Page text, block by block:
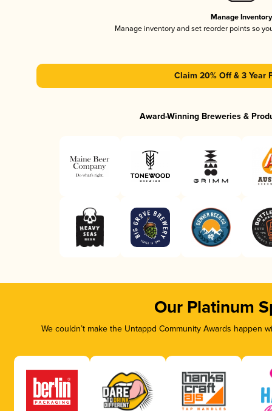
Manage Inventory
Manage inventory and set reorder points so
Claim 20% Off & 3 Year
Award-Winning Breweries &
Our Platinum
We couldn’t make the Untappd Community Awards